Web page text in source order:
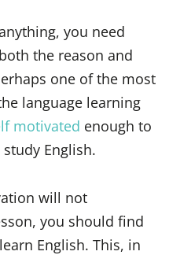
you need
the reason and
one of the most
language learning
motivated enough to
English.
will not
you should find
English. This, in